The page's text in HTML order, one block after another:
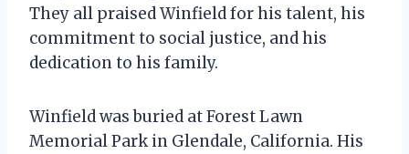
They all praised Winfield for his talent, his
commitment to social justice, and his
dedication to his family.
Winfield was buried at Forest Lawn
Memorial Park in Glendale, California. His